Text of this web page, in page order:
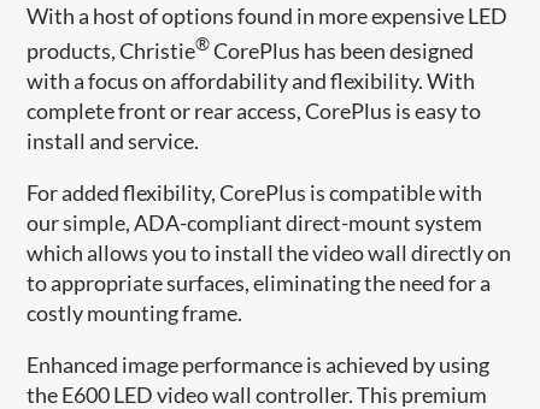
With a host of options found in more expensive LED
products, Christie®CorePlus has been designed
with a focus on affordability and flexibility. With
complete front or rear access, CorePlus is easy to
install and service​.
For added flexibility, CorePlus is compatible with
our simple, ADA-compliant direct-mount system
which allows you to install the video wall directly on
to appropriate surfaces, eliminating the need for a
costly mounting frame.
Enhanced image performance is achieved by using
the E600 LED video wall controller. This premium